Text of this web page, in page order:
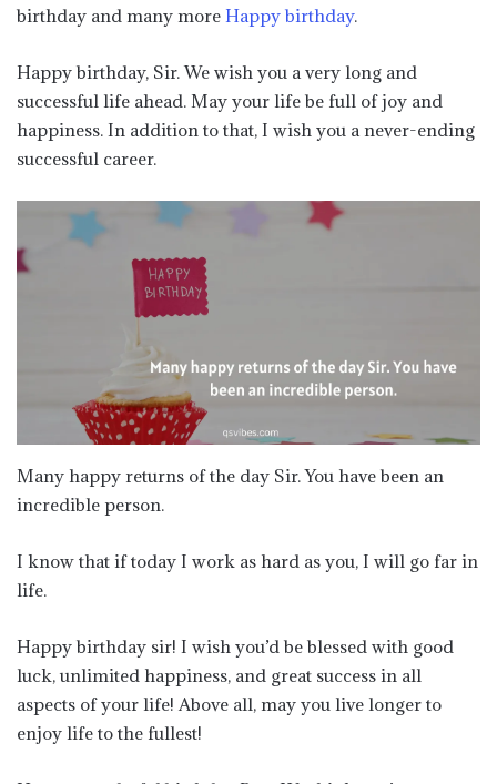
birthday and many more Happy birthday.
Happy birthday, Sir. We wish you a very long and
successful life ahead. May your life be full of joy and
happiness. In addition to that, I wish you a never-ending
successful career.
Many happy returns of the day Sir. You have been an
incredible person.
I know that if today I work as hard as you, I will go far in
life.
Happy birthday sir! I wish you’d be blessed with good
luck, unlimited happiness, and great success in all
aspects of your life! Above all, may you live longer to
enjoy life to the fullest!